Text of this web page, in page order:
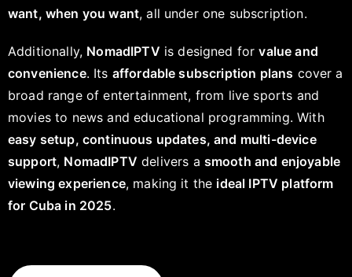
want, when you want, all under one subscription.
Additionally, NomadIPTV is designed forvalue and
convenience. Its affordable subscription plans cover a
broad range of entertainment, from live sports and
movies to news and educational programming. With
easy setup, continuous updates, and multi-device
support, NomadIPTV delivers a smooth and enjoyable
viewing experience, making it the ideal IPTV platform
for Cuba in 2025.